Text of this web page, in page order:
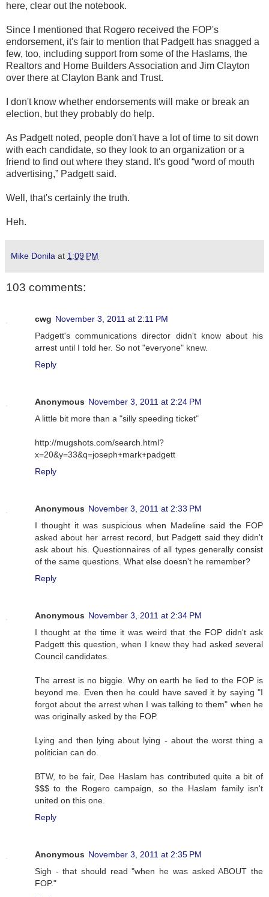
here, clear out the notebook.
Since I mentioned that Rogero received the FOP's
endorsement, it's fair to mention that Padgett has snagged a
few, too, including support from some of the Haslams, the
Realtors and Home Builders Association and Jim Clayton
over there at Clayton Bank and Trust.
I don't know whether endorsements will make or break an
election, but they probably do help.
As Padgett noted, people don't have a lot of time to sit down
with each candidate, so they look to an organization or a
friend to find out where they stand. It's good “word of mouth
advertising,” Padgett said.
Well, that's certainly the truth.
Heh.
Mike Donila at 1:09 PM
103 comments:
cwg November 3, 2011 at 2:11 PM
Padgett's communications director didn't know about his
arrest until I told her. So not "everyone" knew.
Reply
Anonymous November 3, 2011 at 2:24 PM
A little bit more than a "silly speeding ticket"
http://mugshots.com/search.html?
x=20&y=33&q=joseph+mark+padgett
Reply
Anonymous November 3, 2011 at 2:33 PM
I thought it was suspicious when Madeline said the FOP
asked about her arrest record, but Padgett said they didn't
ask about his. Questionnaires of all types generally consist
of the same questions. What else doesn't he remember?
Reply
Anonymous November 3, 2011 at 2:34 PM
I thought at the time it was weird that the FOP didn't ask
Padgett this question, when I knew they had asked several
Council candidates.
The arrest is no biggie. Why on earth he lied to the FOP is
beyond me. Even then he could have saved it by saying "I
forgot about the arrest when I was talking to them" when he
was originally asked by the FOP.
Lying and then lying about lying - about the worst thing a
politician can do.
BTW, to be fair, Dee Haslam has contributed quite a bit of
$$$ to the Rogero campaign, so the Haslam family isn't
united on this one.
Reply
Anonymous November 3, 2011 at 2:35 PM
Sigh - that should read "when he was asked ABOUT the
FOP."